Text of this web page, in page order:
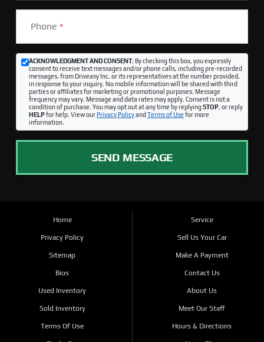
Phone *
ACKNOWLEDGMENT AND CONSENT:By checking this box, you expressly
consent to receive text messages and/or phone calls, including pre-recorded
messages, from Driveasy Inc. or its representatives at the number provided,
in response to your inquiry. No mobile information will be shared with third
parties or affiliates for marketing or promotional purposes. Message
frequency may vary. Message and data rates may apply. Consent is not a
condition of purchase. You may opt out at any time by replyingSTOP, or reply
HELPfor help. View ourPrivacy Policyand Terms of Use for more
information.
SEND MESSAGE
Home
Privacy Policy
Sitemap
Bios
Used Inventory
Sold Inventory
Terms Of Use
Service
Sell Us Your Car
Make A Payment
Contact Us
About Us
Meet Our Staff
Hours & Directions